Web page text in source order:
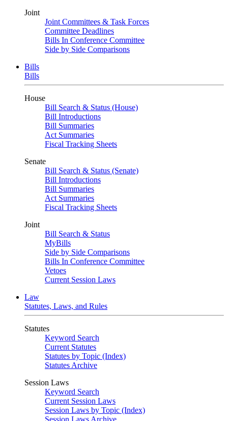
Joint
Joint Committees & Task Forces
Committee Deadlines
Bills In Conference Committee
Side by Side Comparisons
Bills
Bills
House
Bill Search & Status (House)
Bill Introductions
Bill Summaries
Act Summaries
Fiscal Tracking Sheets
Senate
Bill Search & Status (Senate)
Bill Introductions
Bill Summaries
Act Summaries
Fiscal Tracking Sheets
Joint
Bill Search & Status
MyBills
Side by Side Comparisons
Bills In Conference Committee
Vetoes
Current Session Laws
Law
Statutes, Laws, and Rules
Statutes
Keyword Search
Current Statutes
Statutes by Topic (Index)
Statutes Archive
Session Laws
Keyword Search
Current Session Laws
Session Laws by Topic (Index)
Session Laws Archive